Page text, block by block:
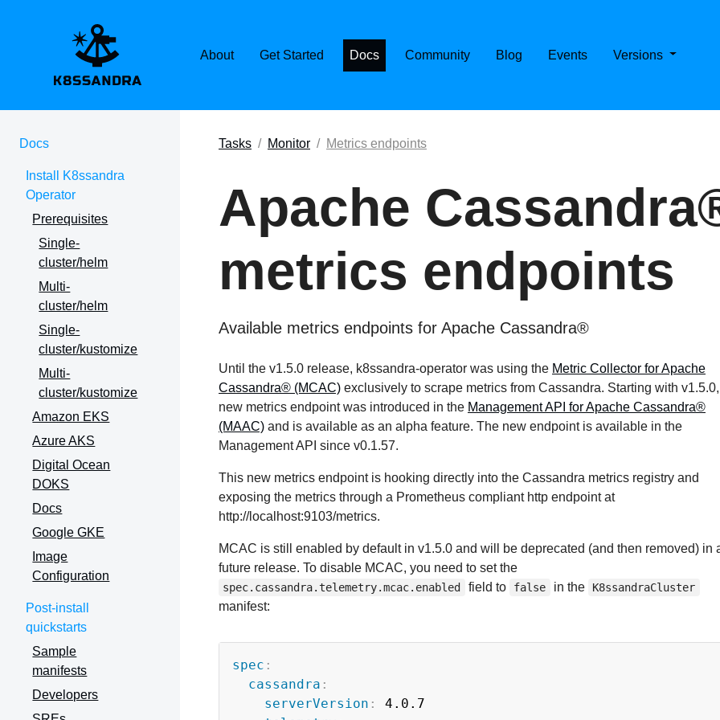
K8SSANDRA, APACHE CASSANDRA ON KUBERNETES
About Get Started Docs Community Blog Events Versions
Docs
Install K8ssandra
Operator
Prerequisites
Single-
cluster/helm
Multi-
cluster/helm
Single-
cluster/kustomize
Multi-
cluster/kustomize
Amazon EKS
Azure AKS
Digital Ocean
DOKS
Docs
Google GKE
Image
Configuration
Post-install
quickstarts
Sample
manifests
Developers
Tasks Monitor Metrics endpoints
Apache
metrics endpoints
Available metrics endpoints for Apache Cassandra®
Until the v1.5.0 release, k8ssandra-operator was using the Metric Collector for Apache
Cassandra® (MCAC) exclusively to scrape metrics from Cassandra. Starting with
new metrics endpoint was introduced in the Management API for Apache Cassandra®
(MAAC) and is available as an alpha feature. The new endpoint is available in the
Management API since v0.1.57.
This new metrics endpoint is hooking directly into the Cassandra metrics registry and
exposing the metrics through a Prometheus compliant http endpoint at
http://localhost:9103/metrics.
MCAC is still enabled by default in v1.5.0 and will be deprecated (and then removed) in
future release. To disable MCAC, you need to set the
spec.cassandra.telemetry.mcac.enabled field to false in the K8ssandraCluster
manifest:
spec :
cassandra :
serverVersion :
4.0.7